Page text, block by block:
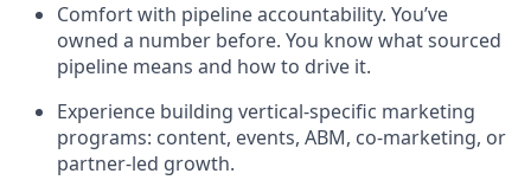
Comfort with pipeline accountability. You’ve
owned a number before. You know what sourced
pipeline means and how to drive it.
Experience building vertical-specific marketing
programs: content, events, ABM, co-marketing, or
partner-led growth.